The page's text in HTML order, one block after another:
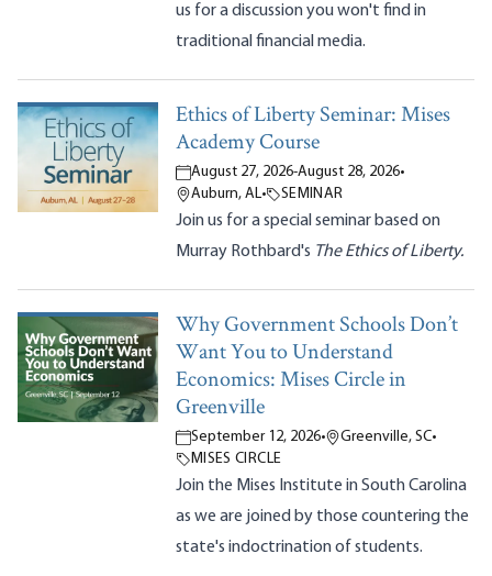
us for a discussion you won't find in
traditional financial media.
Ethics of Liberty Seminar: Mises
Academy Course
August 27, 2026-August 28, 2026•
Auburn, AL• SEMINAR
Join us for a special seminar based on
Murray Rothbard's The Ethics of Liberty.
Why Government Schools Don’t
Want You to Understand
Economics: Mises Circle in
Greenville
September 12, 2026• Greenville, SC•
MISES CIRCLE
Join the Mises Institute in South Carolina
as we are joined by those countering the
state's indoctrination of students.